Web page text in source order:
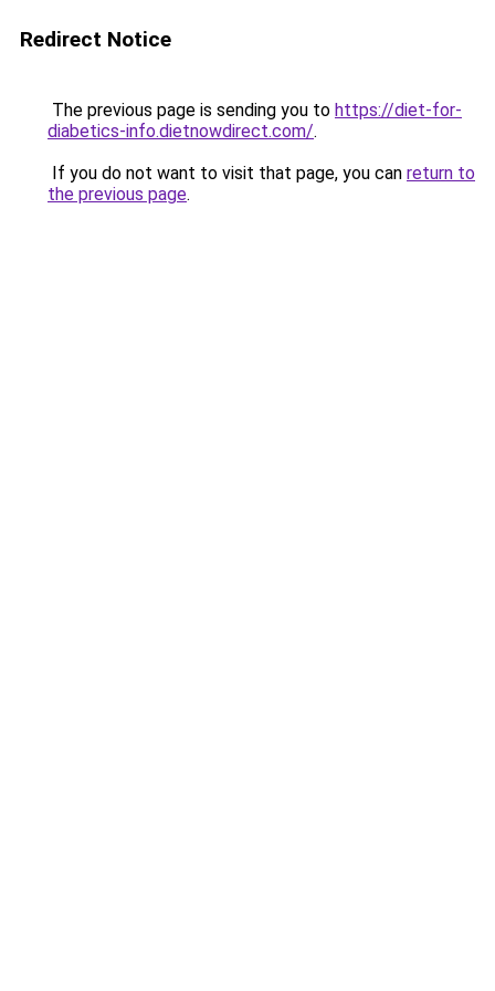
Redirect Notice
The previous page is sending you to https://diet-for-
diabetics-info.dietnowdirect.com/.
If you do not want to visit that page, you can return to
the previous page.